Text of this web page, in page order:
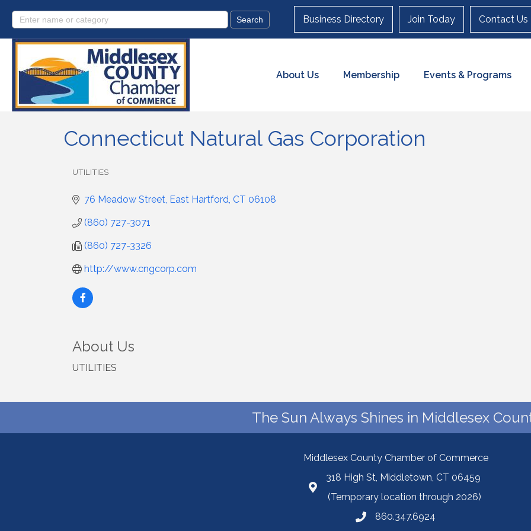
Business Directory Join Today Contact Us
About Us Membership Events & Programs
Connecticut Natural Gas Corporation
UTILITIES
76 Meadow Street East Hartford CT 06108
(860) 727-3071
(860) 727-3326
http://www.cngcorp.com
About Us
UTILITIES
The Sun Always Shines in Middlesex
Middlesex County Chamber of Commerce
318 High St, Middletown, CT 06459
(Temporary location through 2026)
860.347.6924